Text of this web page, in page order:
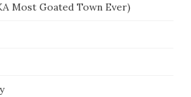
Most Goated Town Ever)